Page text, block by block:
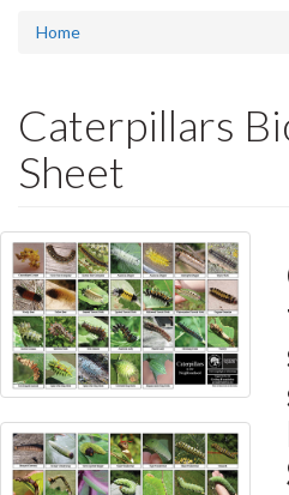
Home
Caterpillars
Sheet